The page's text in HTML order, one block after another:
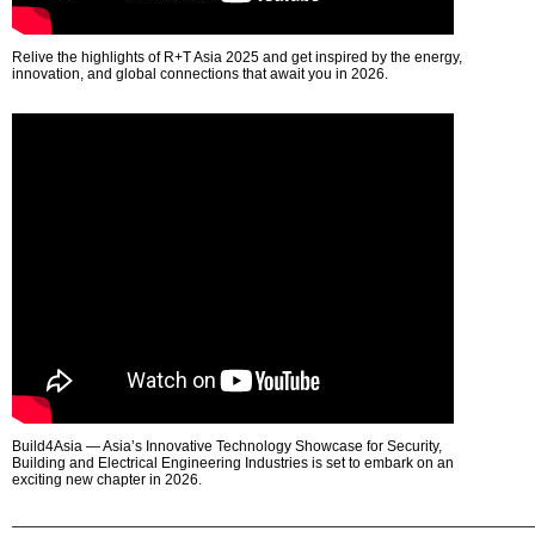
Relive the highlights of R+T Asia 2025 and get inspired by the energy,
innovation, and global connections that await you in 2026.
Build4Asia — Asia’s Innovative Technology Showcase for Security,
Building and Electrical Engineering Industries is set to embark on an
exciting new chapter in 2026.